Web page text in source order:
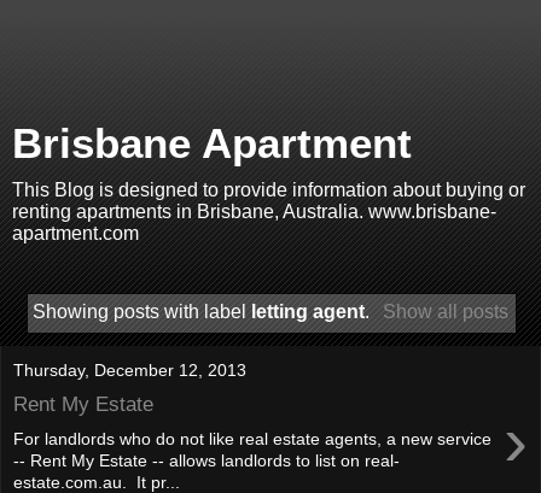
Brisbane Apartment
This Blog is designed to provide information about buying or
renting apartments in Brisbane, Australia. www.brisbane-
apartment.com
Showing posts with labelletting agent. Show all posts
Thursday, December 12, 2013
Rent My Estate ›
For landlords who do not like real estate agents, a new service
-- Rent My Estate -- allows landlords to list on real-
estate.com.au. It pr...